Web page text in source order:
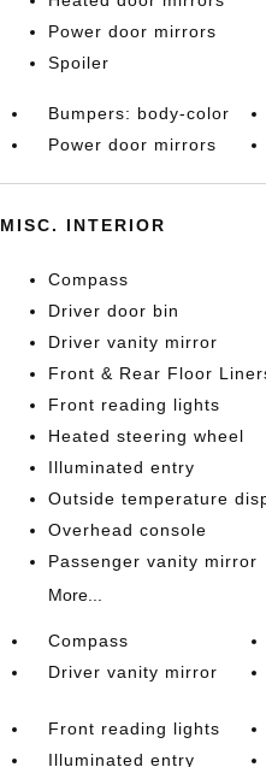
Power door mirrors
Spoiler
Bumpers: body-color
Power door mirrors
MISC. INTERIOR
Compass
Driver door bin
Driver vanity mirror
Front & Rear Floor
Front reading lights
Heated steering wheel
Illuminated entry
Outside temperature
Overhead console
Passenger vanity mirror
More...
Compass
Driver vanity mirror
Front reading lights
Illuminated entry